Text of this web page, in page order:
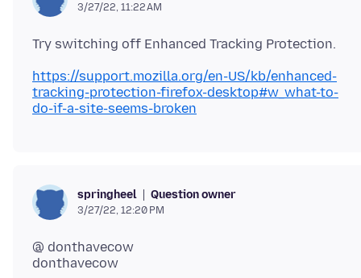
3/27/22, 11:22 AM
https://support.mozilla.org/en-US/kb/enhanced-
tracking-protection-firefox-desktop#w_what-to-
do-if-a-site-seems-broken
springheel Question owner
3/27/22, 12:20 PM
@ donthavecow